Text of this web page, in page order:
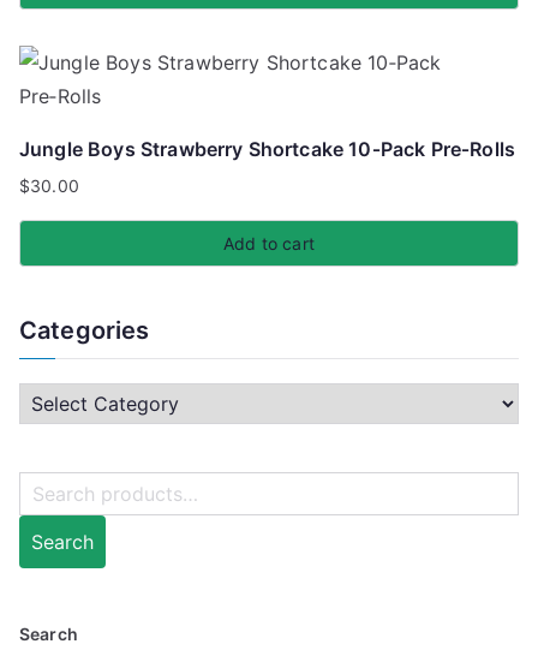
Jungle Boys Strawberry Shortcake 10‑Pack Pre‑Rolls
$30.00
Add to cart
Categories
Search
Search